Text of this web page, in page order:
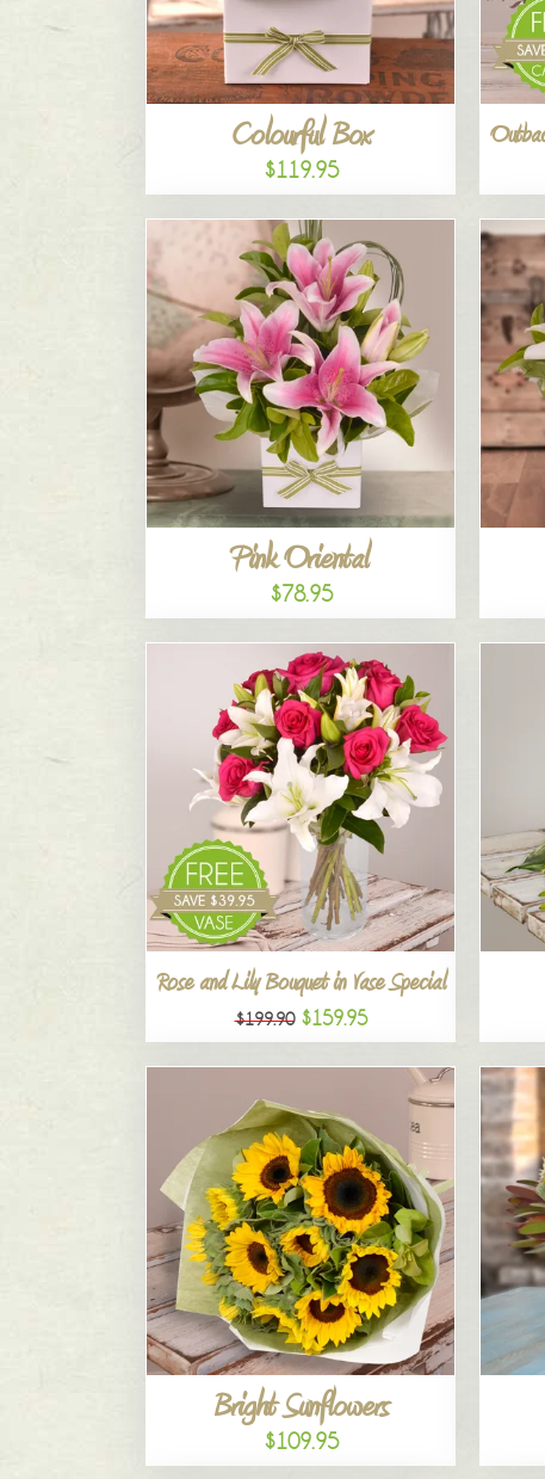
Colourful Box
$119.95
Pink Oriental
$78.95
Rose and Lily Bouquet in Vase Special
$199.90 $159.95
Bright Sunflowers
$109.95